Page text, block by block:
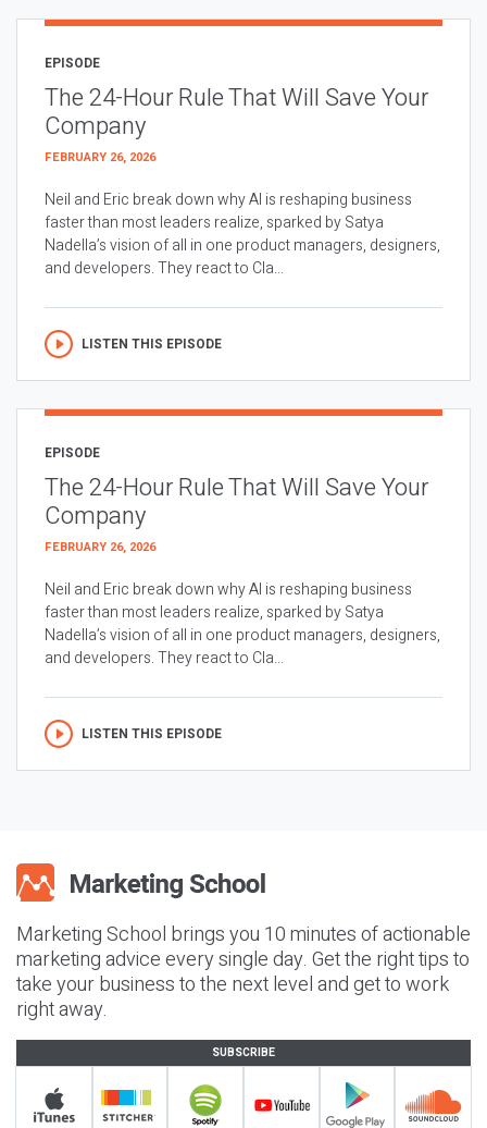
EPISODE
The 24-Hour Rule That Will Save Your
Company
FEBRUARY 26, 2026
Neil and Eric break down why AI is reshaping business
faster than most leaders realize, sparked by Satya
Nadella’s vision of all in one product managers, designers,
and developers. They react to Cla...
LISTEN THIS EPISODE
EPISODE
The 24-Hour Rule That Will Save Your
Company
FEBRUARY 26, 2026
Neil and Eric break down why AI is reshaping business
faster than most leaders realize, sparked by Satya
Nadella’s vision of all in one product managers, designers,
and developers. They react to Cla...
LISTEN THIS EPISODE
Marketing School brings you 10 minutes of actionable
marketing advice every single day. Get the right tips to
take your business to the next level and get to work
right away.
SUBSCRIBE